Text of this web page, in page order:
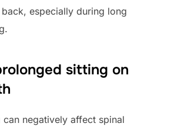
especially during long
sitting on
negatively affect spinal